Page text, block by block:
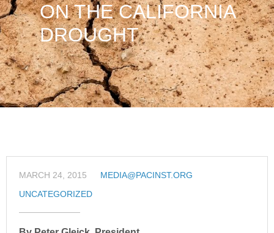
ON THE CALIFORNIA
DROUGHT
MARCH 24, 2015
MEDIA@PACINST.ORG
UNCATEGORIZED